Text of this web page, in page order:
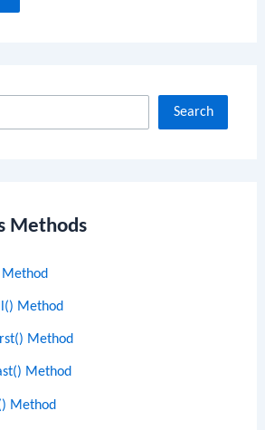
Search
Methods
Method
Method
Method
Method
Method